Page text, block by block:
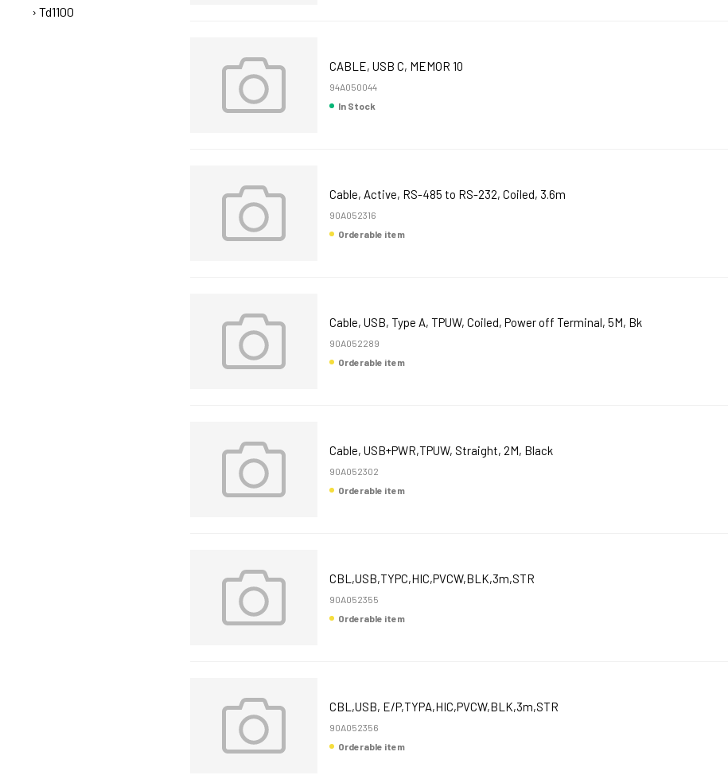
Td1100
CABLE, USB C, MEMOR 10
94A050044
In Stock
Cable, Active, RS-485 to RS-232, Coiled, 3.6m
90A052316
Orderable item
Cable, USB, Type A, TPUW, Coiled, Power off Terminal, 5M, Bk
90A052289
Orderable item
Cable, USB+PWR,TPUW, Straight, 2M, Black
90A052302
Orderable item
CBL,USB,TYPC,HIC,PVCW,BLK,3m,STR
90A052355
Orderable item
CBL,USB, E/P,TYPA,HIC,PVCW,BLK,3m,STR
90A052356
Orderable item